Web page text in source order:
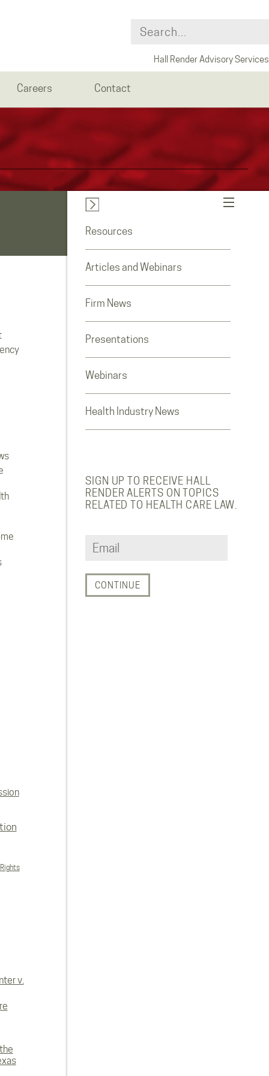
Hall Render Advisory Services
Careers Contact
v.
Resources
Articles and Webinars
Firm News
Presentations
Webinars
Health Industry News
SIGN UP TO RECEIVE HALL
RENDER ALERTS ON TOPICS
RELATED TO HEALTH CARE LAW.